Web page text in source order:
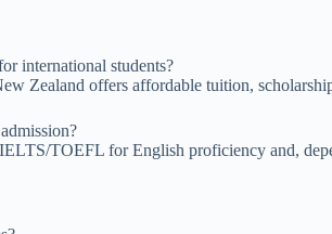
international students?
Zealand offers affordable tuition,
TOEFL for English proficiency and,